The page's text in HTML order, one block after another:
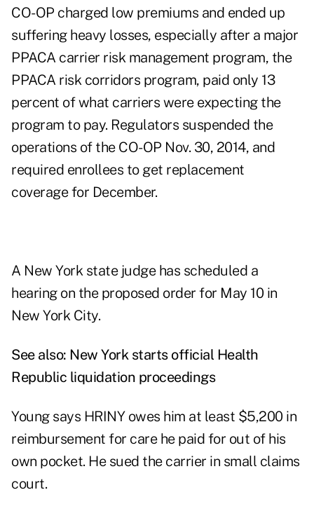
CO-OP charged low premiums and ended up
suffering heavy losses, especially after a major
PPACA carrier risk management program, the
PPACA risk corridors program, paid only 13
percent of what carriers were expecting the
program to pay. Regulators suspended the
operations of the CO-OP Nov. 30, 2014, and
required enrollees to get replacement
coverage for December.
A New York state judge has scheduled a
hearing on the proposed order for May 10 in
New York City.
See also: New York starts official Health
Republic liquidation proceedings
Young says HRINY owes him at least $5,200 in
reimbursement for care he paid for out of his
own pocket. He sued the carrier in small claims
court.